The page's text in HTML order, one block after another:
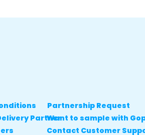
Partner
Partnership Request
Want to sample with
Contact Customer